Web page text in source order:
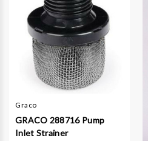
Graco
GRACO 288716 Pump
Inlet Strainer